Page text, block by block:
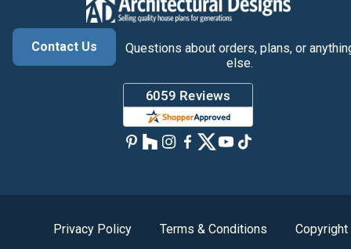
Contact Us
Questions about orders, plans, or
else.
Privacy Policy Terms & Conditions Copyright